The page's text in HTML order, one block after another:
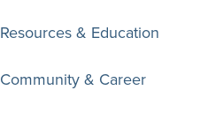
Resources & Education
Community & Career